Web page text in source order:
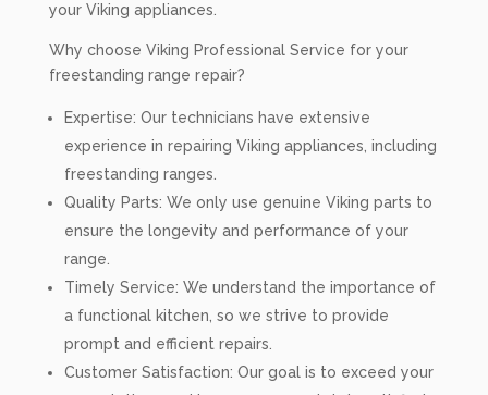
your Viking appliances.
Why choose Viking Professional Service for your
freestanding range repair?
Expertise: Our technicians have extensive
experience in repairing Viking appliances, including
freestanding ranges.
Quality Parts: We only use genuine Viking parts to
ensure the longevity and performance of your
range.
Timely Service: We understand the importance of
a functional kitchen, so we strive to provide
prompt and efficient repairs.
Customer Satisfaction: Our goal is to exceed your